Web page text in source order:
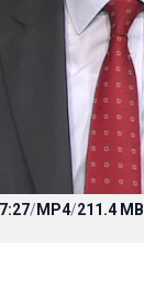
7:27/MP4/211.4 MB